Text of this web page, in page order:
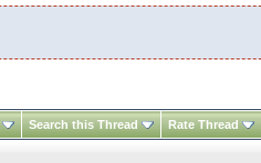
Search this Thread Rate Thread